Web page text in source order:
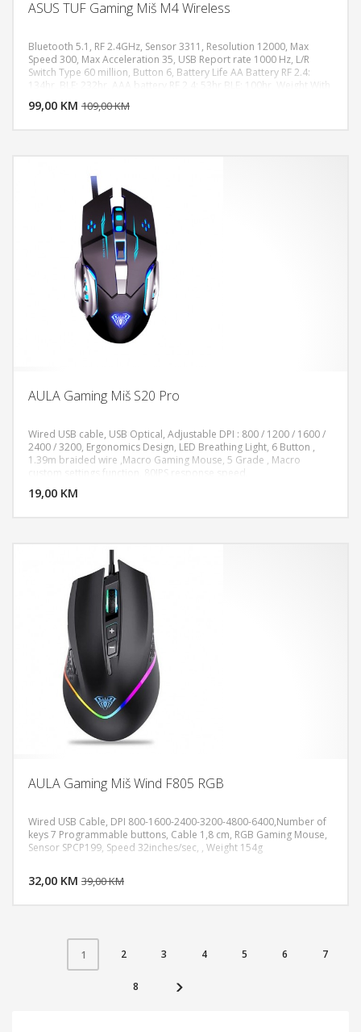
ASUS TUF Gaming Miš M4 Wireless
Bluetooth 5.1, RF 2.4GHz, Sensor 3311, Resolution 12000, Max
Speed 300, Max Acceleration 35, USB Report rate 1000 Hz, L/R
Switch Type 60 million, Button 6, Battery Life AA Battery RF 2.4:
134hr, BLE: 232hr, AAA battery RF 2.4: 53hr BLE: 100hr, Weight With
99,00 KM 109,00 KM
DODAJ U KORPU
AULA Gaming Miš S20 Pro
Wired USB cable, USB Optical, Adjustable DPI : 800 / 1200 / 1600 /
2400 / 3200, Ergonomics Design, LED Breathing Light, 6 Button ,
1.39m braided wire ,Macro Gaming Mouse, 5 Grade , Macro
custom settings function, 80IPS response speed,
19,00 KM
AULA Gaming Miš Wind F805 RGB
Wired USB Cable, DPI 800-1600-2400-3200-4800-6400,Number of
keys 7 Programmable buttons, Cable 1,8 cm, RGB Gaming Mouse,
Sensor SPCP199, Speed 32inches/sec, , Weight 154g
32,00 KM 39,00 KM
1 2 3 4 5 6 7
8